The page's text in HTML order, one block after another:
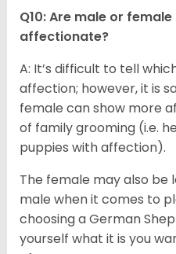
Q10: Are male or
affectionate?
A: It’s difficult to tell
affection; however, it is
female can show more
of family grooming (i.e.
puppies with affection).
The female may also
male when it comes to
choosing a German
yourself what it is you